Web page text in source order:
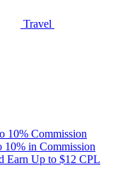
Travel
10% Commission
10% in Commission
Earn Up to $12 CPL